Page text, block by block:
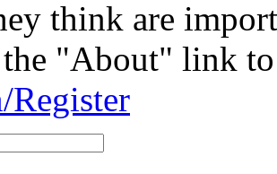
think are
"About" link to